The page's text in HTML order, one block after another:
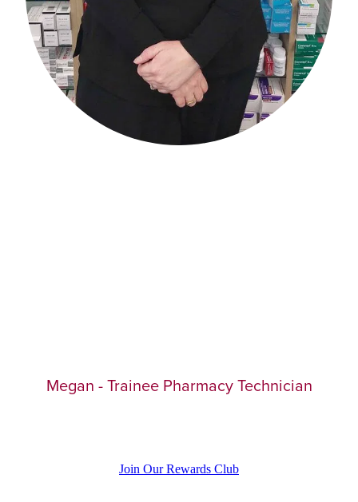
Megan - Trainee Pharmacy Technician
Join Our Rewards Club